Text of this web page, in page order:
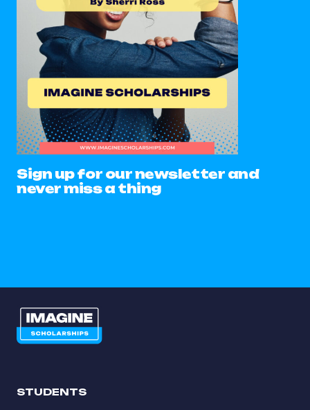
Sign up for our newsletter and
never miss a thing
STUDENTS